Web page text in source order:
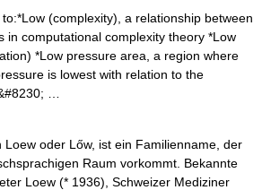
(complexity), a relationship between
in computational complexity theory *Low
*Low pressure area, a region where
is lowest with relation to the
…
oder Lőw, ist ein Familienname, der
Raum vorkommt. Bekannte
Loew (* 1936), Schweizer Mediziner